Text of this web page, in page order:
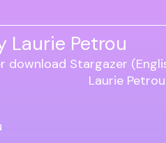
Laurie Petrou